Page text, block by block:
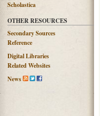
Scholastica
OTHER RESOURCES
Secondary Sources
Reference
Digital Libraries
Related Websites
News